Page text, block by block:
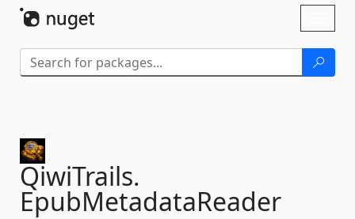
QiwiTrails.
EpubMetadataReader